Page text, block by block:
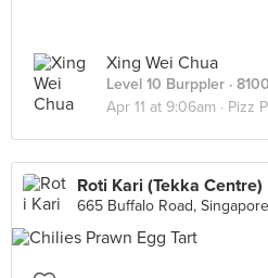
Xing Wei Chua
Level 10 Burppler ·
Apr 11 at 9:06am · Pizz
Roti Kari (Tekka Centre)
665 Buffalo Road, Singapore